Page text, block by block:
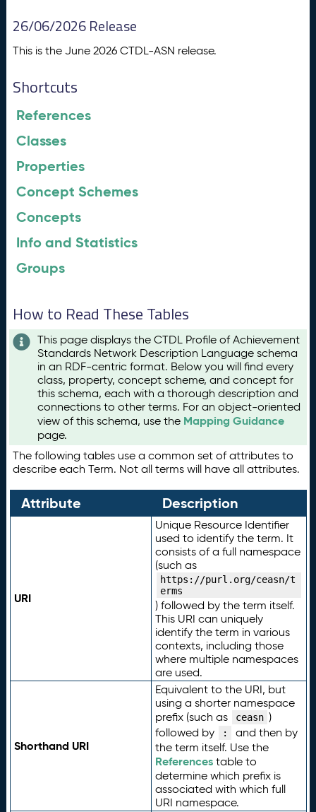
26/06/2026 Release
This is the June 2026 CTDL-ASN release.
Shortcuts
References
Classes
Properties
Concept Schemes
Concepts
Info and Statistics
Groups
How to Read These Tables
This page displays the CTDL Profile of Achievement
Standards Network Description Language schema
in an RDF-centric format. Below you will find every
class, property, concept scheme, and concept for
this schema, each with a thorough description and
connections to other terms. For an object-oriented
view of this schema, use the Mapping Guidance
page.
The following tables use a common set of attributes to
describe each Term. Not all terms will have all attributes.
Attribute Description
URI
Unique Resource Identifier
used to identify the term. It
consists of a full namespace
(such as
https://purl.org/ceasn/t
erms
) followed by the term itself.
This URI can uniquely
identify the term in various
contexts, including those
where multiple namespaces
are used.
Shorthand URI
Equivalent to the URI, but
using a shorter namespace
prefix (such as
ceasn )
followed by
:
and then by
the term itself. Use the
Referencestable to
determine which prefix is
associated with which full
URI namespace.